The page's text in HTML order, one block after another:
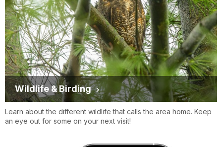
Wildlife & Birding
Learn about the different wildlife that calls the area home. Keep
an eye out for some on your next visit!